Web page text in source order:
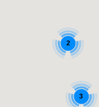
2
3